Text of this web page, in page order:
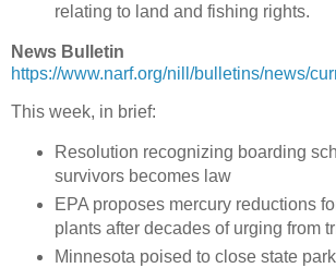
relating to land and fishing rights.
News Bulletin
https://www.narf.org/nill/bulletins/news/
This week, in brief:
Resolution recognizing boarding
survivors becomes law
EPA proposes mercury reductions
plants after decades of urging from
Minnesota poised to close state